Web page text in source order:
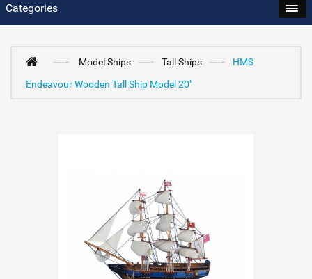
Categories
Model Ships Tall Ships
HMS
Endeavour Wooden Tall Ship Model 20"